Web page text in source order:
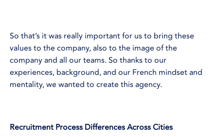
So that’s it was really important for us to bring these
values to the company, also to the image of the
company and all our teams. So thanks to our
experiences, background, and our French mindset and
mentality, we wanted to create this agency.
Recruitment Process Differences Across Cities